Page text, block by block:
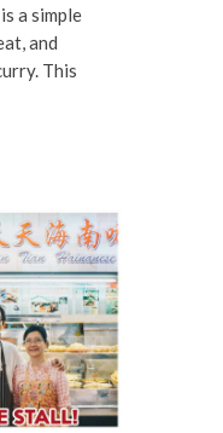
a simple
and
This